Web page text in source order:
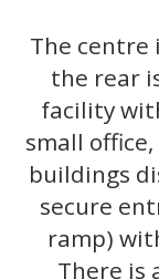
The centre
the rear
facility
small
buildings
secure
ramp)
There is